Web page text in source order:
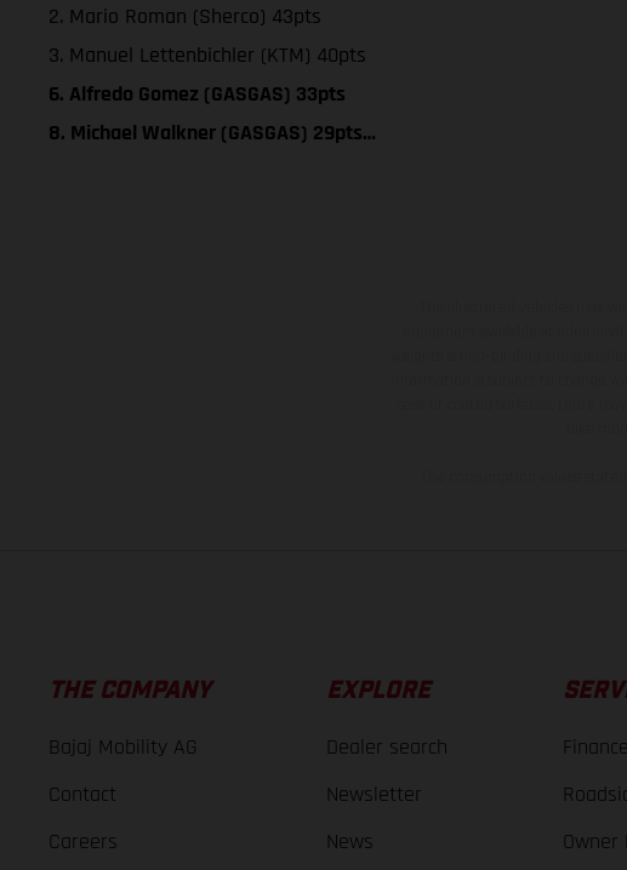
2. Mario Roman (Sherco) 43pts
3. Manuel Lettenbichler (KTM) 40pts
6. Alfredo Gomez (GASGAS) 33pts
8. Michael Walkner (GASGAS) 29pts…
THE COMPANY
Bajaj Mobility AG
Contact
Careers
EXPLORE
Dealer search
Newsletter
News
Finance
Owner